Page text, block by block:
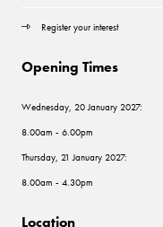
Register your interest
Opening Times
Wednesday, 20 January 2027:
8.00am - 6.00pm
Thursday, 21 January 2027:
8.00am - 4.30pm
Location